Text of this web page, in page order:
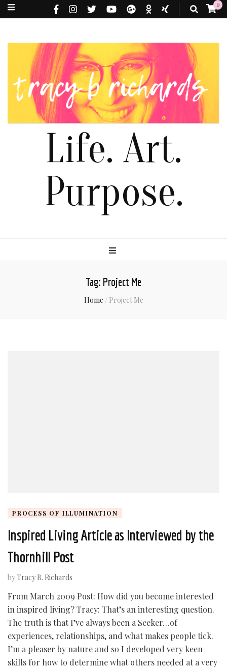
0
Life. Art.
Purpose.
Tag: Project Me
Home / Project Me
PROCESS OF ILLUMINATION
Inspired Living Article as Interviewed by the
Thornhill Post
byTracy B. Richards
From March 2009 Post: How did you become interested
in inspired living? Tracy: That’s an interesting question.
The truth is that I’ve always been a Seeker…of
experiences, relationships, and what makes people tick.
I’m a pleaser by nature and so I developed very keen
skills for how to determine what others needed at a very